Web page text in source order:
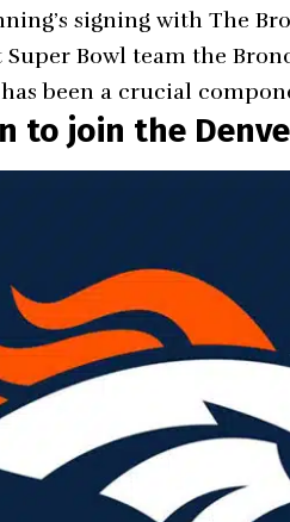
signing with The
Bowl team the
has been a crucial
to join the